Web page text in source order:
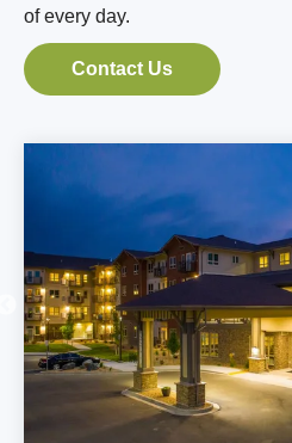
of every day.
Contact Us